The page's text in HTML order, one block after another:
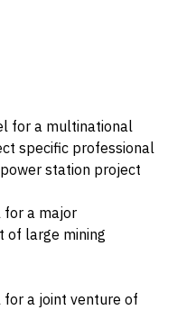
for a multinational
specific professional
station project
for a major
of large mining
for a joint venture of